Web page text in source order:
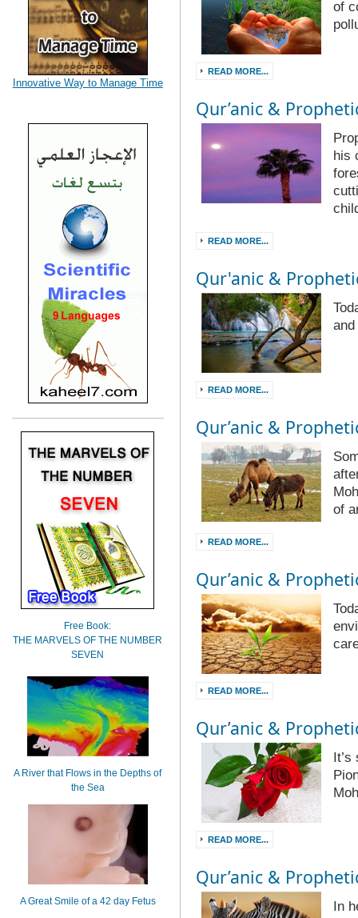
of
READ MORE...
Qur’anic &
his
READ MORE...
Qur'anic &
READ MORE...
Qur’anic &
of
READ MORE...
Qur’anic &
READ MORE...
Qur’anic &
READ MORE...
Qur’anic &
In
Innovative Way to Manage Time
Free Book:
THE MARVELS OF THE NUMBER
SEVEN
A River that Flows in the Depths of
the Sea
A Great Smile of a 42 day Fetus